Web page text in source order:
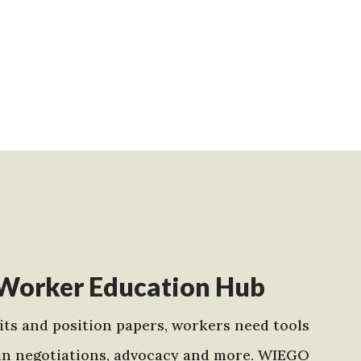
Education Hub
and position papers, workers need tools
advocacy and more. WIEGO